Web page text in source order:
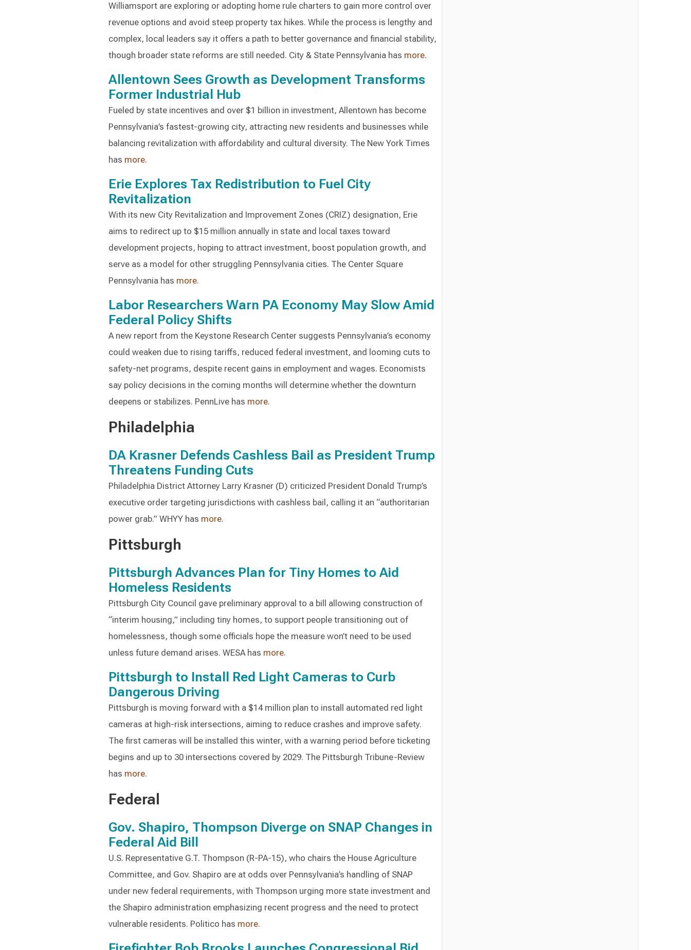
Williamsport are exploring or adopting home rule charters to gain more control over
revenue options and avoid steep property tax hikes. While the process is lengthy and
complex, local leaders say it offers a path to better governance and financial stability,
though broader state reforms are still needed. City & State Pennsylvania has more.
Allentown Sees Growth as Development Transforms
Former Industrial Hub
Fueled by state incentives and over $1 billion in investment, Allentown has become
Pennsylvania’s fastest-growing city, attracting new residents and businesses while
balancing revitalization with affordability and cultural diversity. The New York Times
has more.
Erie Explores Tax Redistribution to Fuel City
Revitalization
With its new City Revitalization and Improvement Zones (CRIZ) designation, Erie
aims to redirect up to $15 million annually in state and local taxes toward
development projects, hoping to attract investment, boost population growth, and
serve as a model for other struggling Pennsylvania cities. The Center Square
Pennsylvania has more.
Labor Researchers Warn PA Economy May Slow Amid
Federal Policy Shifts
A new report from the Keystone Research Center suggests Pennsylvania’s economy
could weaken due to rising tariffs, reduced federal investment, and looming cuts to
safety-net programs, despite recent gains in employment and wages. Economists
say policy decisions in the coming months will determine whether the downturn
deepens or stabilizes. PennLive has more.
Philadelphia
DA Krasner Defends Cashless Bail as President Trump
Threatens Funding Cuts
Philadelphia District Attorney Larry Krasner (D) criticized President Donald Trump’s
executive order targeting jurisdictions with cashless bail, calling it an “authoritarian
power grab.” WHYY has more.
Pittsburgh
Pittsburgh Advances Plan for Tiny Homes to Aid
Homeless Residents
Pittsburgh City Council gave preliminary approval to a bill allowing construction of
“interim housing,” including tiny homes, to support people transitioning out of
homelessness, though some officials hope the measure won’t need to be used
unless future demand arises. WESA has more.
Pittsburgh to Install Red Light Cameras to Curb
Dangerous Driving
Pittsburgh is moving forward with a $14 million plan to install automated red light
cameras at high-risk intersections, aiming to reduce crashes and improve safety.
The first cameras will be installed this winter, with a warning period before ticketing
begins and up to 30 intersections covered by 2029. The Pittsburgh Tribune-Review
has more.
Federal
Gov. Shapiro, Thompson Diverge on SNAP Changes in
Federal Aid Bill
U.S. Representative G.T. Thompson (R-PA-15), who chairs the House Agriculture
Committee, and Gov. Shapiro are at odds over Pennsylvania’s handling of SNAP
under new federal requirements, with Thompson urging more state investment and
the Shapiro administration emphasizing recent progress and the need to protect
vulnerable residents. Politico has more.